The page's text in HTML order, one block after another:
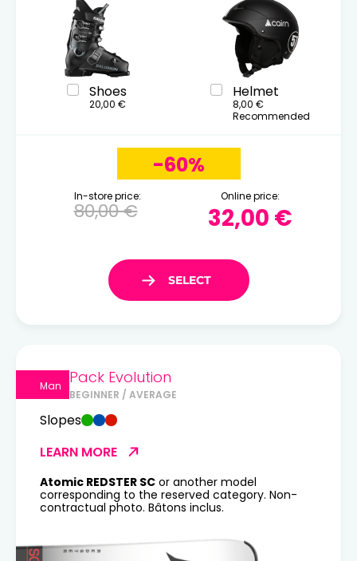
Shoes
20,00 €
Helmet
8,00 €
Recommended
-60%
In-store price:
80,00 €
Online price:
32,00 €
Man Pack Evolution
BEGINNER / AVERAGE
Slopes
LEARN MORE
Atomic REDSTER SC or another model
corresponding to the reserved category. Non-
contractual photo. Bâtons inclus.